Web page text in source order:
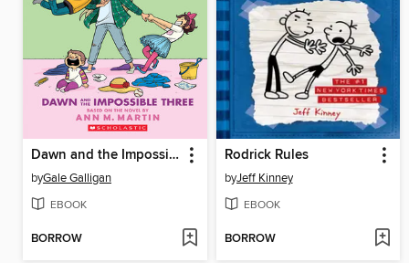
Dawn and the Impossible Three
byGale Galligan
EBOOK
BORROW
Rodrick Rules
byJeff Kinney
EBOOK
BORROW